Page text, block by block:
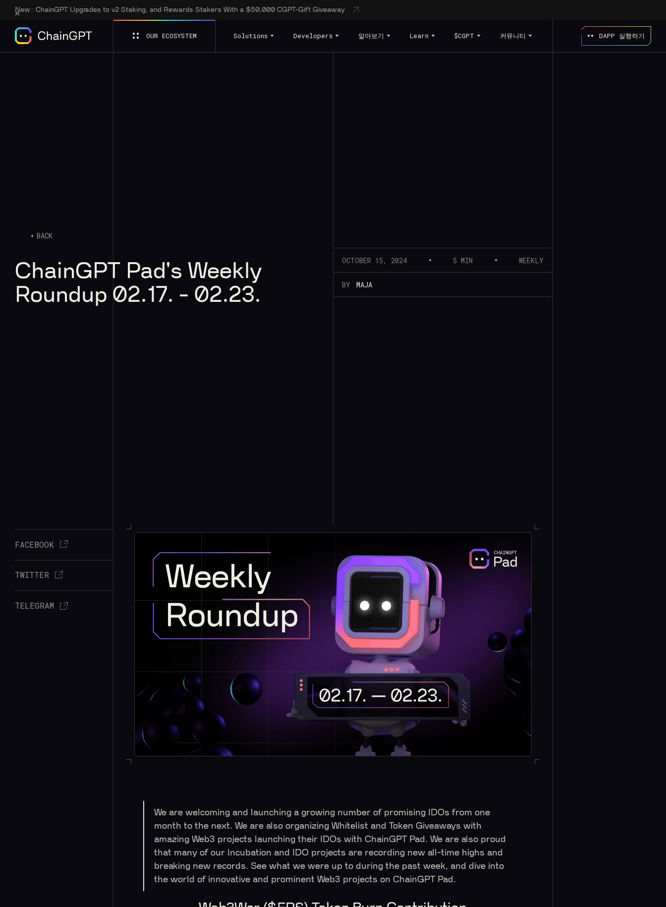
New: ChainGPT Upgrades to v2 Staking, and Rewards Stakers With a $50,000 CGPT-Gift Giveaway
OUR ECOSYSTEM Solutions Developers 알아보기 Learn $CGPT 커뮤니티 DAPP 실행하기
BACK
ChainGPT Pad's Weekly
Roundup 02.17. - 02.23.
OCTOBER 15, 2024 5 MIN WEEKLY
BY MAJA
FACEBOOK
TWITTER
TELEGRAM
We are welcoming and launching a growing number of promising IDOs from one
month to the next. We are also organizing Whitelist and Token Giveaways with
amazing Web3 projects launching their IDOs with ChainGPT Pad. We are also proud
that many of our Incubation and IDO projects are recording new all-time highs and
breaking new records. See what we were up to during the past week, and dive into
the world of innovative and prominent Web3 projects on ChainGPT Pad.